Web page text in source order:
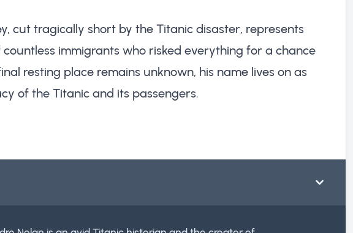
cut tragically short by the Titanic disaster, represents
immigrants who risked everything for a chance
resting place remains unknown, his name lives on as
of the Titanic and its passengers.